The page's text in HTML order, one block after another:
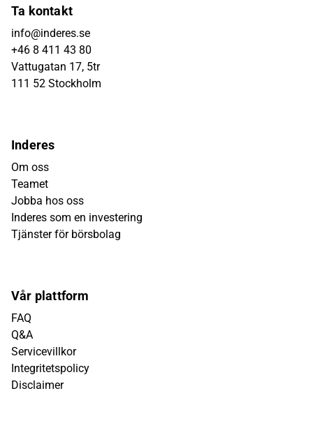
Ta kontakt
info@inderes.se
+46 8 411 43 80
Vattugatan 17, 5tr
111 52 Stockholm
Inderes
Om oss
Teamet
Jobba hos oss
Inderes som en investering
Tjänster för börsbolag
Vår plattform
FAQ
Q&A
Servicevillkor
Integritetspolicy
Disclaimer